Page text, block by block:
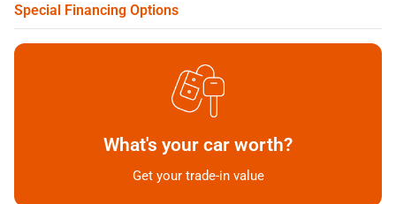
Special Financing Options
What's your car worth?
Get your trade-in value